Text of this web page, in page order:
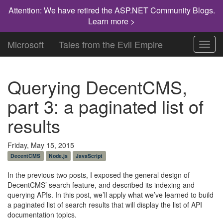
Attention: We have retired the ASP.NET Community Blogs.
Learn more >
Microsoft Tales from the Evil Empire
Querying DecentCMS,
part 3: a paginated list of
results
Friday, May 15, 2015
DecentCMS Node.js JavaScript
In the previous two posts, I exposed the general design of
DecentCMS’ search feature, and described its indexing and
querying APIs. In this post, we’ll apply what we’ve learned to build
a paginated list of search results that will display the list of API
documentation topics.